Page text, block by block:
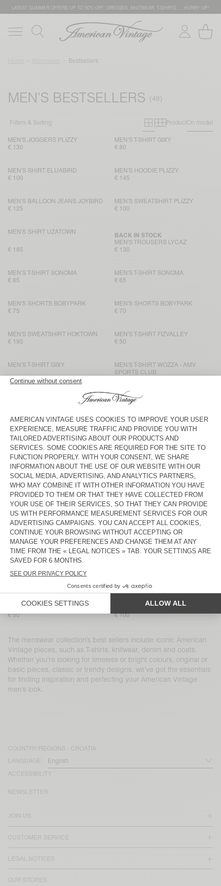
LATEST SUMMER OFFERS UP TO 50% OFF: DRESSES, KNITWEAR, T-SHIRTS … HURRY UP!
Bestsellers
MEN'S BESTSELLERS
Filters & Sorting Primary grid
Secondary
ProductOn model
MEN'S JOGGERS PLIZZY
€ 130
MEN'S T-SHIRT GIXY
€ 80
MEN'S SHIRT ELUABIRD
€ 100
MEN'S HOODIE PLIZZY
€ 145
MEN'S BALLOON JEANS JOYBIRD
€ 125
MEN'S SWEATSHIRT PLIZZY
€ 100
MEN'S SHIRT UZATOWN
€ 185
MEN'S TROUSERS LYCAZ
BACK IN STOCK
€ 130
MEN'S T-SHIRT SONOMA
€ 65
MEN'S T-SHIRT SONOMA
€ 65
MEN'S SHORTS BOBYPARK
€ 75
MEN'S SHORTS BOBYPARK
€ 70
MEN'S SWEATSHIRT HOKTOWN
€ 195
MEN'S T-SHIRT FIZVALLEY
€ 50
MEN'S T-SHIRT GIXY
€ 70
MEN'S T-SHIRT WOZZA - AMV
SPORTS CLUB
MEN’S TROUSERS YSOLI
€ 145
BACK IN STOCK
€ 50
MEN'S T-SHIRT DEVON
€ 60
MEN'S SHORTS PLIZZY
€ 100
MEN’S SHIRT YSOLI
€ 125
MEN'S T-SHIRT SONOMA
€ 65
MEN'S JOGGERS NYZZOW
€ 115
MEN'S JOGGERS PYMAZ
€ 95
BACK IN STOCK
€ 40
MEN'S SHORTS EVONA
€ 80
MEN'S SHIRT NIVY
€ 65
MEN'S T-SHIRT SONOMA
€ 50
MEN'S CARROT JEANS SNOPDOG
€ 100
The menswear collection’s best sellers include iconic American
Vintage pieces, such as T-shirts, knitwear, denim and coats.
Whether you’re looking for timeless or bright colours, original or
basic pieces, classic or trendy designs, we’ve got the essentials
for finding inspiration and perfecting your American Vintage
men’s look.
COUNTRY/REGIONS : CROATIA
LANGUAGE :
ACCESSIBILITY
JOIN US
CUSTOMER SERVICE
LEGAL NOTICES
OUR STORES
NEWSLETTER